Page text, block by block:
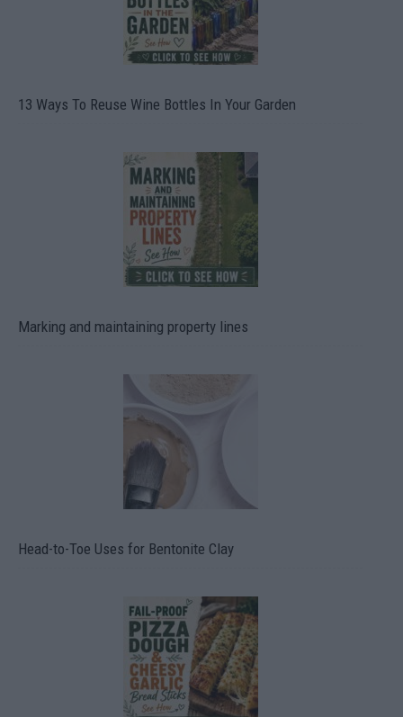
13 Ways To Reuse Wine Bottles In Your Garden
Marking and maintaining property lines
Head-to-Toe Uses for Bentonite Clay